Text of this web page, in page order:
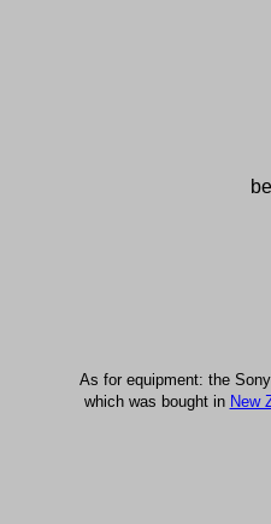
As for equipment: the
which was bought in New